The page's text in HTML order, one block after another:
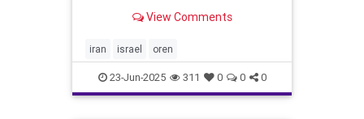
month after the largest post-
wrote an article for Clarity entitled,
“A Dirty Harry Mom
View Comments
iran israel oren
23-Jun-2025 311 0 0 0